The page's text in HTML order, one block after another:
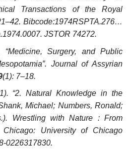
Transactions of the Royal
Bibcode:1974RSPTA.276…
JSTOR 74272.
Surgery, and Public
Journal of Assyrian
(1): 7–18.
“2. Natural Knowledge in the
Michael; Numbers, Ronald;
Wrestling with Nature : From
University of Chicago
0226317830.